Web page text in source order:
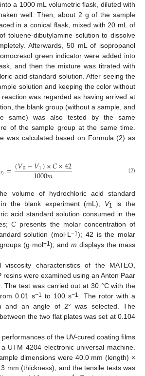
a 1000 mL volumetric flask, diluted with
well. Then, about 2 g of the sample
in a conical flask, mixed with 20 mL of
toluene-dibutylamine solution to dissolve
Afterwards, 50 mL of isopropanol
green indicator were added into
and then the mixture was titrated with
acid standard solution. After seeing the
solution and keeping the color without
was regarded as having arrived at
the blank group (without a sample, and
same) was also tested by the same
of the sample group at the same time.
was calculated based on Formula (2) as
)=(𝑉0−𝑉1)×𝐶×42
1000𝑚 (2)
volume of hydrochloric acid standard
the blank experiment (mL); V1
is the
acid standard solution consumed in the
C presents the molar concentration of
solution (mol·L−1 ); 42 is the molar
(g·mol−1 ); and m displays the mass
viscosity characteristics of the MATEO,
resins were examined using an Anton Paar
The test was carried out at 30 °C with the
0.01 s−1 to 100 s−1 . The rotor with a
and an angle of 2° was selected. The
the two flat plates was set at 0.104
of the UV-cured coating films
UTM 4204 electronic universal machine.
dimensions were 40.0 mm (length) ×
mm (thickness), and the tensile tests was